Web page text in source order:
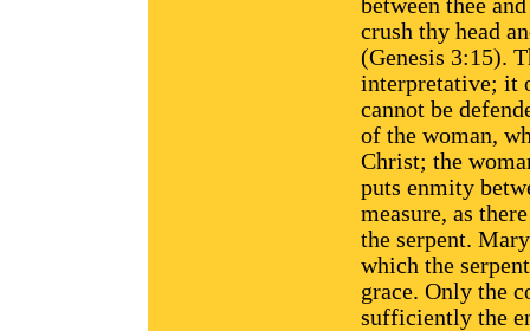
between thee
crush thy head
(Genesis 3:15).
interpretative; it
cannot be
of the woman,
Christ; the
puts enmity
measure, as
the serpent.
which the
grace. Only the
sufficiently the